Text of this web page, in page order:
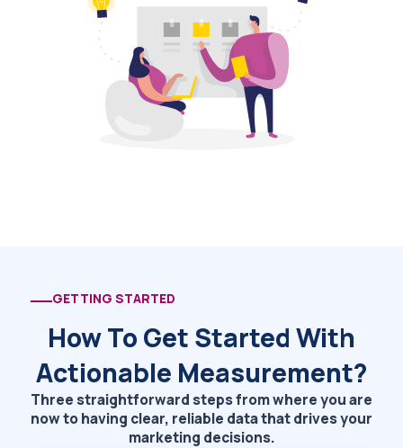
GETTING STARTED
How To Get Started With
Actionable Measurement?
Three straightforward steps from where you are
now to having clear, reliable data that drives your
marketing decisions.